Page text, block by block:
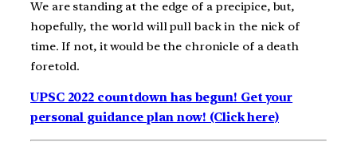
We are standing at the edge of a precipice, but,
hopefully, the world will pull back in the nick of
time. If not, it would be the chronicle of a death
foretold.
UPSC 2022 countdown has begun! Get your
personal guidance plan now! (Click here)